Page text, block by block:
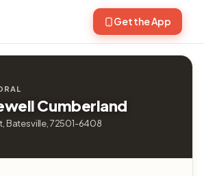
Get the App
Cumberland
Batesville, 72501-6408